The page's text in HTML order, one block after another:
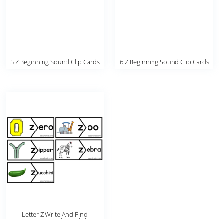
5 Z Beginning Sound Clip Cards 6 Z Beginning Sound Clip Cards
Letter Z Write And Find